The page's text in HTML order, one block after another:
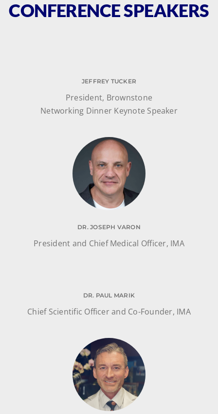
CONFERENCE SPEAKERS
JEFFREY TUCKER
President, Brownstone
Networking Dinner Keynote Speaker
DR. JOSEPH VARON
President and Chief Medical Officer, IMA
DR. PAUL MARIK
Chief Scientific Officer and Co-Founder, IMA